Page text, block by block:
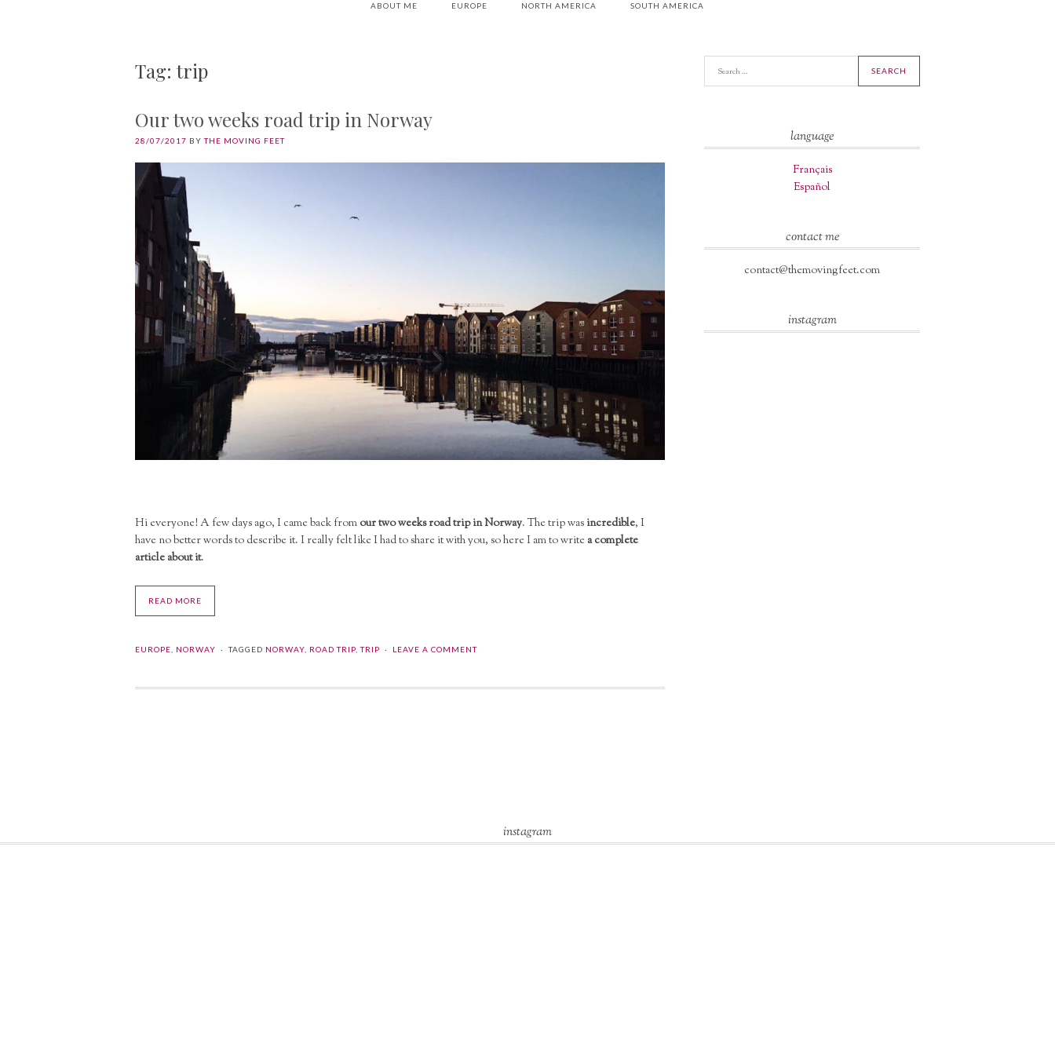
ABOUT ME EUROPE NORTH AMERICA SOUTH AMERICA
Tag: trip
Our two weeks road trip in Norway
28/07/2017 BYTHE MOVING FEET
Hi everyone! A few days ago, I came back from our two weeks road trip in Norway. The trip was incredible, I
have no better words to describe it. I really felt like I had to share it with you, so here I am to write a complete
article about it.
READ MORE
EUROPE NORWAY TAGGED NORWAY ROAD TRIP ,TRIP LEAVE A COMMENT
language
Français
Español
contact me
contact@themovingfeet.com
instagram
instagram